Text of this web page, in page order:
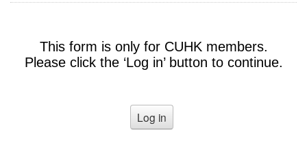
This form is only for CUHK members.
Please click the ‘Log in’ button to continue.